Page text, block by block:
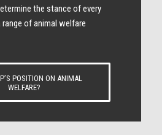
the stance of every​
range of animal welfare
POSITION ON ANIMAL
WELFARE?